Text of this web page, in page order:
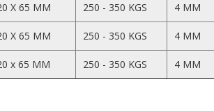
X 65 MM 250 - 350 KGS 4 MM
X 65 MM 250 - 350 KGS 4 MM
x 65 MM 250 - 350 KGS 4 MM